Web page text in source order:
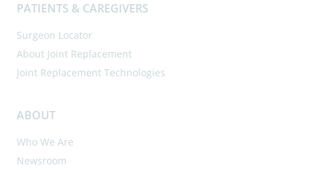
PATIENTS & CAREGIVERS
Surgeon Locator
About Joint Replacement
Joint Replacement Technologies
ABOUT
Who We Are
Newsroom